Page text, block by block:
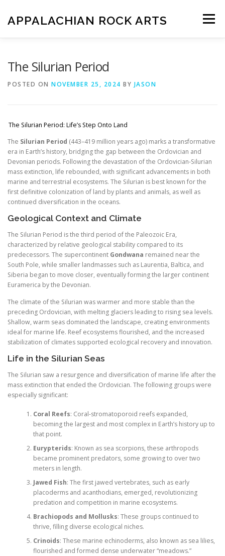
content
APPALACHIAN ROCK ARTS Menu
The Silurian Period
POSTED ON NOVEMBER 25, 2024 BY JASON
The Silurian Period: Life’s Step Onto Land
The Silurian Period (443–419 million years ago) marks a transformative
era in Earth’s history, bridging the gap between the Ordovician and
Devonian periods. Following the devastation of the Ordovician-Silurian
mass extinction, life rebounded, with significant advancements in both
marine and terrestrial ecosystems. The Silurian is best known for the
first definitive colonization of land by plants and animals, as well as
continued diversification in the oceans.
Geological Context and Climate
The Silurian Period is the third period of the Paleozoic Era,
characterized by relative geological stability compared to its
predecessors. The supercontinent Gondwana remained near the
South Pole, while smaller landmasses such as Laurentia, Baltica, and
Siberia began to move closer, eventually forming the larger continent
Euramerica by the Devonian.
The climate of the Silurian was warmer and more stable than the
preceding Ordovician, with melting glaciers leading to rising sea levels.
Shallow, warm seas dominated the landscape, creating environments
ideal for marine life. Reef ecosystems flourished, and the increased
stabilization of climates supported ecological recovery and innovation.
Life in the Silurian Seas
The Silurian saw a resurgence and diversification of marine life after the
mass extinction that ended the Ordovician. The following groups were
especially significant:
Coral Reefs: Coral-stromatoporoid reefs expanded,
becoming the largest and most complex in Earth’s history up to
that point.
Eurypterids: Known as sea scorpions, these arthropods
became prominent predators, some growing to over two
meters in length.
Jawed Fish: The first jawed vertebrates, such as early
placoderms and acanthodians, emerged, revolutionizing
predation and competition in marine ecosystems.
Brachiopods and Mollusks: These groups continued to
thrive, filling diverse ecological niches.
Crinoids: These marine echinoderms, also known as sea lilies,
flourished and formed dense underwater “meadows.”